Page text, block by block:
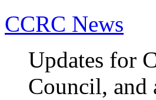
CCRC News
Updates for
Council, and